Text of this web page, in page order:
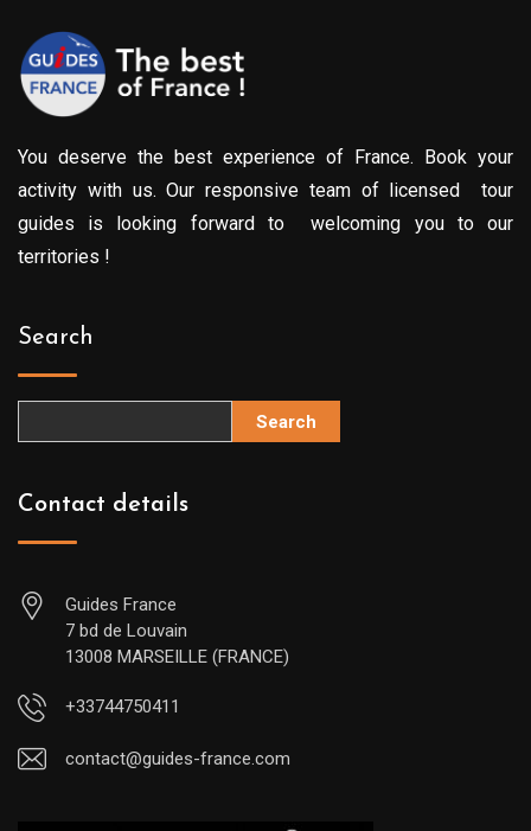
You deserve the best experience of France. Book your
activity with us. Our responsive team of licensed tour
guides is looking forward to welcoming you to our
territories !
Search
Search
Contact details
Guides France
7 bd de Louvain
13008 MARSEILLE (FRANCE)
+33744750411
contact@guides-france.com